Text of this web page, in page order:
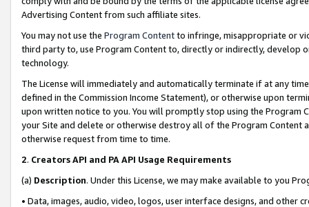
Advertising Content from such affiliate sites.
You may not use the Program Contentto infringe, misappropriate or
third party to, use Program Content to, directly or indirectly, develop
technology.
The License will immediately and automatically terminate if at any
defined in the Commission Income Statement), or otherwise upon
upon written notice to you. You will promptly stop using the Program
your Site and delete or otherwise destroy all of the Program Content
otherwise request from time to time.
2. Creators API and PA API Usage Requirements
(a) Description. Under this License, we may make available to you
• Data, images, audio, video, logos, user interface designs, and other